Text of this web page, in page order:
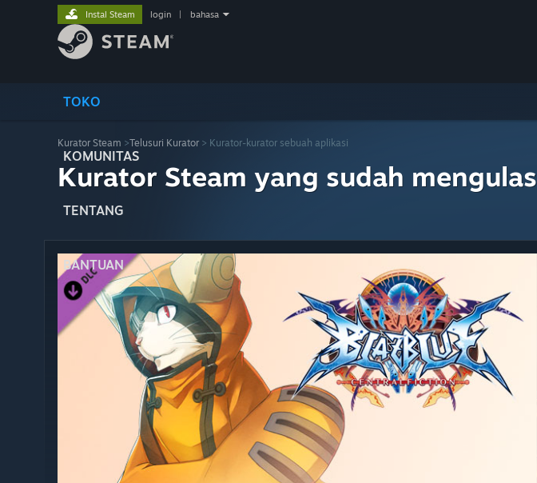
TOKO
KOMUNITAS
TENTANG
BANTUAN
Instal Steam login bahasa
Kurator Steam >Telusuri Kurator > Kurator-kurator sebuah aplikasi
Kurator Steam yang sudah mengulas